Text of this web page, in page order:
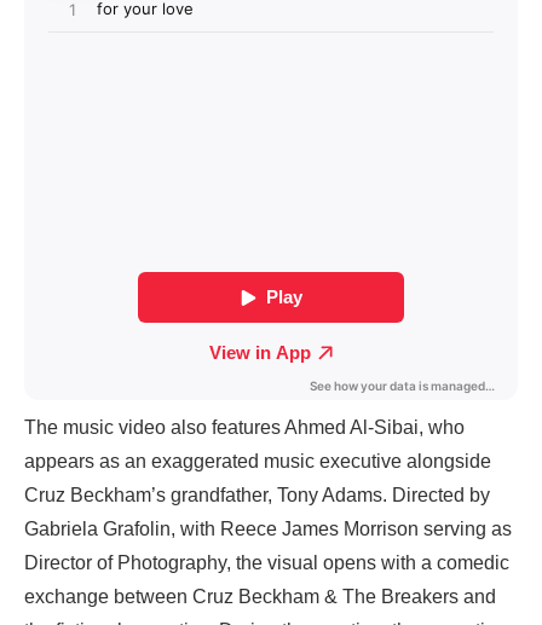
The music video also features Ahmed Al-Sibai, who
appears as an exaggerated music executive alongside
Cruz Beckham’s grandfather, Tony Adams. Directed by
Gabriela Grafolin, with Reece James Morrison serving as
Director of Photography, the visual opens with a comedic
exchange between Cruz Beckham & The Breakers and